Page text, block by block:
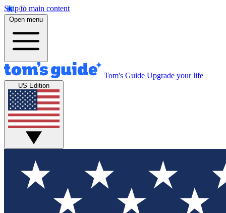
Skip to main content
Open menu
Tom's Guide Upgrade your life
US Edition